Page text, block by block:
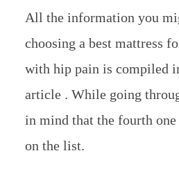
All the information you
choosing a best mattress
with hip pain is compiled
article . While going
in mind that the fourth one
on the list.